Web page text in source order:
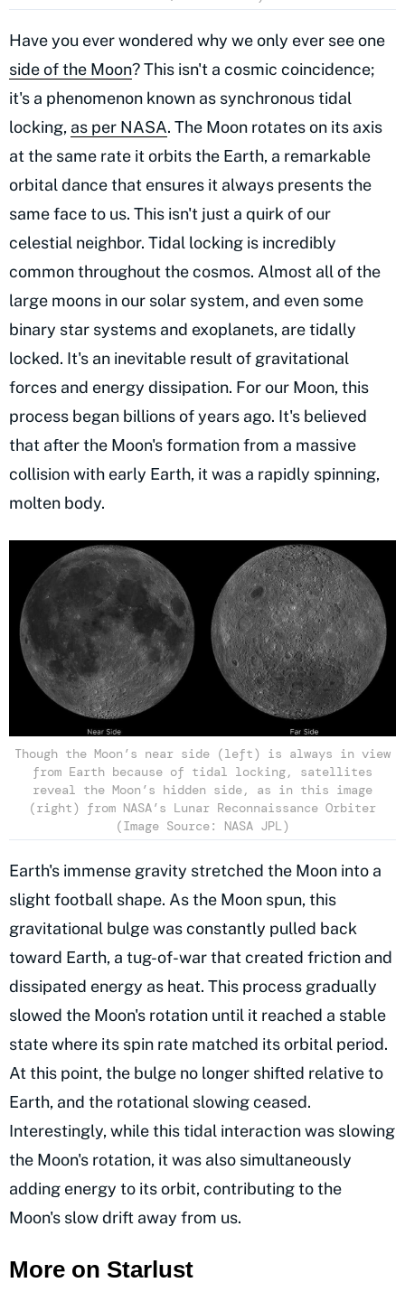
Have you ever wondered why we only ever see one
side of the Moon? This isn't a cosmic coincidence;
it's a phenomenon known as synchronous tidal
locking, as per NASA. The Moon rotates on its axis
at the same rate it orbits the Earth, a remarkable
orbital dance that ensures it always presents the
same face to us. This isn't just a quirk of our
celestial neighbor. Tidal locking is incredibly
common throughout the cosmos. Almost all of the
large moons in our solar system, and even some
binary star systems and exoplanets, are tidally
locked. It's an inevitable result of gravitational
forces and energy dissipation. For our Moon, this
process began billions of years ago. It's believed
that after the Moon's formation from a massive
collision with early Earth, it was a rapidly spinning,
molten body.
Though the Moon’s near side (left) is always in view
from Earth because of tidal locking, satellites
reveal the Moon’s hidden side, as in this image
(right) from NASA’s Lunar Reconnaissance Orbiter
(Image Source: NASA JPL)
Earth's immense gravity stretched the Moon into a
slight football shape. As the Moon spun, this
gravitational bulge was constantly pulled back
toward Earth, a tug-of-war that created friction and
dissipated energy as heat. This process gradually
slowed the Moon's rotation until it reached a stable
state where its spin rate matched its orbital period.
At this point, the bulge no longer shifted relative to
Earth, and the rotational slowing ceased.
Interestingly, while this tidal interaction was slowing
the Moon's rotation, it was also simultaneously
adding energy to its orbit, contributing to the
Moon's slow drift away from us.
More on Starlust